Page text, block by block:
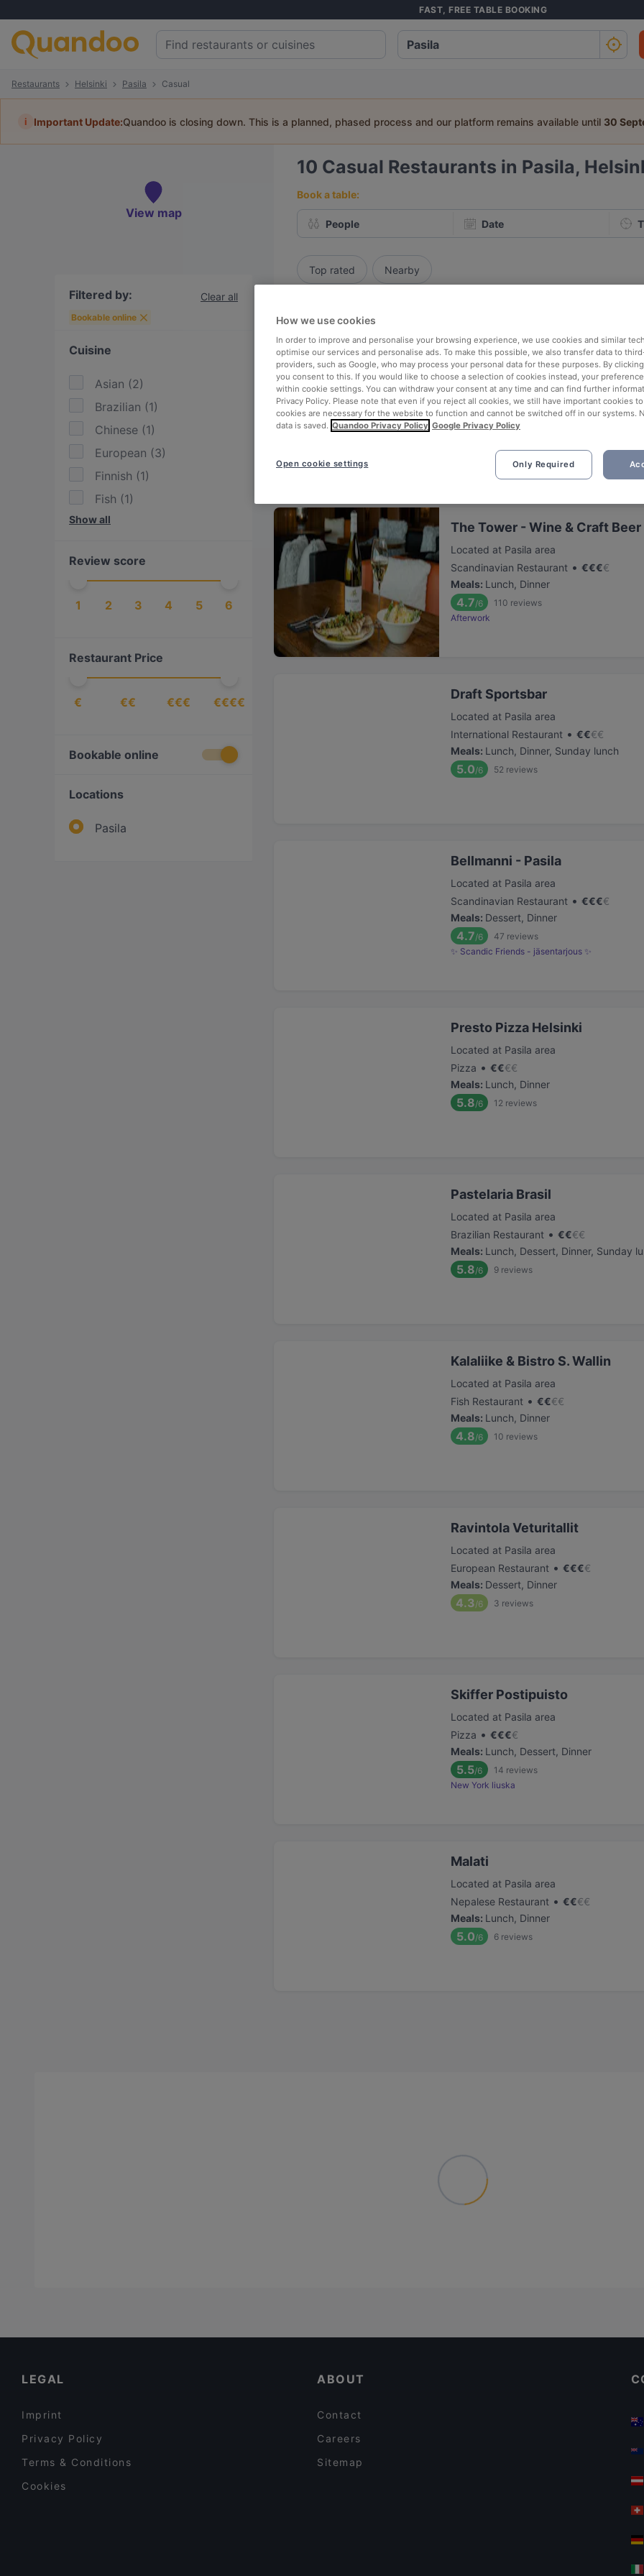
FAST, FREE TABLE BOOKING
Restaurants Helsinki Pasila Casual
i Important Update:Quandoo is closing down. This is a planned, phased process and our platform remains available until 30
View map
Filtered by: Clear all
Bookable online
Cuisine
Asian (2)
Brazilian (1)
Chinese (1)
European (3)
Finnish (1)
Fish (1)
Hotpot
Italian (2)
Nepalese
Pizza ( 2)
Scandinavian (3)
Show all
Review score
1 2 3 4 5 6
Restaurant Price
€ €€ €€€ €€€€
Bookable online
Locations
Pasila
10 Casual Restaurants in Pasila,
Book a table:
People Date
Top rated Nearby
Relevance
Brokadi Tripla
Located at Pasila area
Chinese Restaurant •€ €€€
Meals: Lunch, Dinner
The Tower - Wine & Craft Beer
Located at Pasila area
Scandinavian Restaurant • €€€€
Meals: Lunch, Dinner
4.7/6 110 reviews
Afterwork
Draft Sportsbar
Located at Pasila area
International Restaurant • €€€€
Meals: Lunch, Dinner, Sunday lunch
5.0/6 52 reviews
Bellmanni - Pasila
Located at Pasila area
Scandinavian Restaurant • €€€€
Meals: Dessert, Dinner
4.7/6 47 reviews
✨ Scandic Friends - jäsentarjous ✨
Presto Pizza Helsinki
Located at Pasila area
Pizza • €€€€
Meals: Lunch, Dinner
5.8/6 12 reviews
Pastelaria Brasil
Located at Pasila area
Brazilian Restaurant • €€€€
Meals: Lunch, Dessert, Dinner, Sunday
5.8/6 9 reviews
Kalaliike & Bistro S. Wallin
Located at Pasila area
Fish Restaurant • €€€€
Meals: Lunch, Dinner
4.8/6 10 reviews
Ravintola Veturitallit
Located at Pasila area
European Restaurant • €€€€
Meals: Dessert, Dinner
4.3/6 3 reviews
Skiffer Postipuisto
Located at Pasila area
Pizza • €€€€
Meals: Lunch, Dessert, Dinner
5.5/6 14 reviews
New York liuska
Malati
Located at Pasila area
Nepalese Restaurant • €€€€
Meals: Lunch, Dinner
5.0/6 6 reviews
LEGAL
Imprint
Privacy Policy
Terms & Conditions
Cookies
ABOUT
Contact
Careers
Sitemap
How we use cookies
In order to improve and personalise your browsing experience, we use cookies and similar
optimise our services and personalise ads. To make this possible, we also transfer data to
providers, such as Google, who may process your personal data for these purposes. By clicking
you consent to this. If you would like to choose a selection of cookies instead, your
within cookie settings. You can withdraw your consent at any time and can find further
Privacy Policy. Please note that even if you reject all cookies, we still have important cookies
cookies are necessary for the website to function and cannot be switched off in our systems.
data is saved. Quandoo Privacy Policy Google Privacy Policy
Only Required
Open cookie settings